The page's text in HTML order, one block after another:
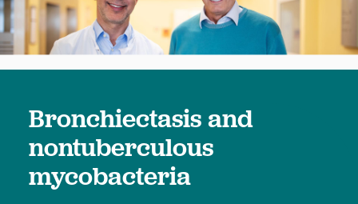
Bronchiectasis and
nontuberculous
mycobacteria